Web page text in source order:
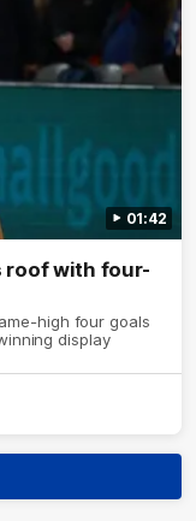
01:42
roof with four-
high four goals
display